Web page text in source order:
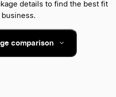
details to find the best fit
comparison